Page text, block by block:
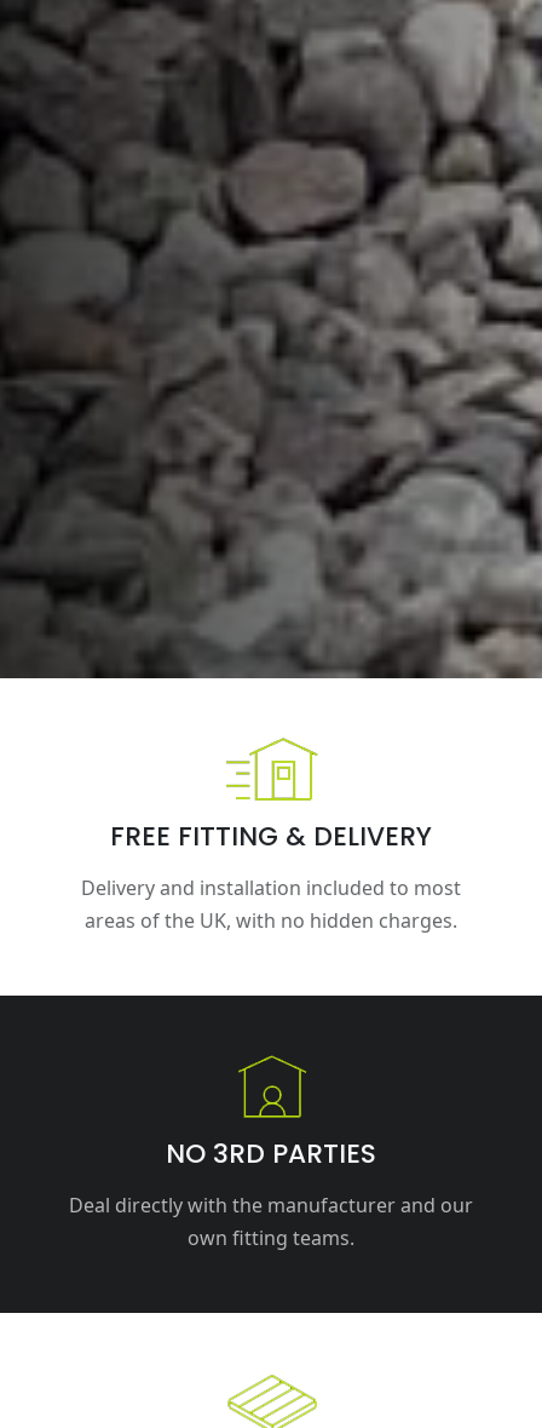
FREE FITTING & DELIVERY
Delivery and installation included to most
areas of the UK, with no hidden charges.
NO 3RD PARTIES
Deal directly with the manufacturer and our
own fitting teams.